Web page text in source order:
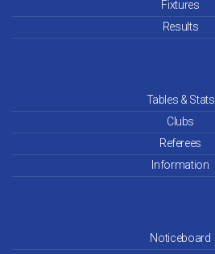
Fixtures
Results
Tables & Stats
Clubs
Referees
Information
Noticeboard